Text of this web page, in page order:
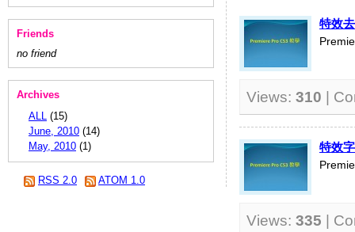
Friends
no friend
Archives
ALL (15)
June, 2010 (14)
May, 2010 (1)
RSS 2.0 ATOM 1.0
特效
Views: 310 |
特效
Views: 335 |